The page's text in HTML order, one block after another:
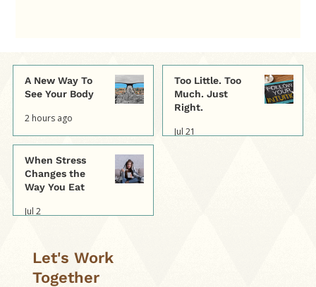
A New Way To
See Your Body
2 hours ago
Too Little. Too
Much. Just
Right.
Jul 21
When Stress
Changes the
Way You Eat
Jul 2
Let's Work
Together